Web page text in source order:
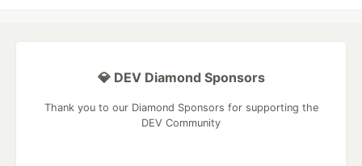
💎 DEV Diamond Sponsors
Thank you to our Diamond Sponsors for supporting the
DEV Community